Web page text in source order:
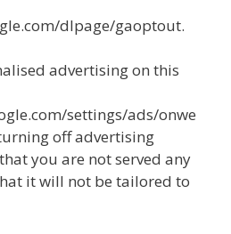
dlpage/gaoptout.
advertising on this
settings/ads/onwe
off advertising
you are not served any
it will not be tailored to